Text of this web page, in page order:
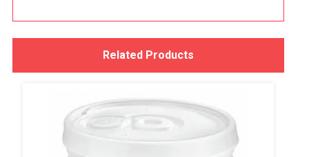
Related Products